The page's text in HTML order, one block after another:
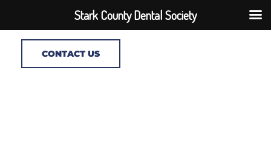
CONTACT US
Stark County Dental Society